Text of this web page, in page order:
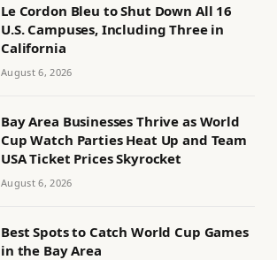
Le Cordon Bleu to Shut Down All 16
U.S. Campuses, Including Three in
California
August 6, 2026
Bay Area Businesses Thrive as World
Cup Watch Parties Heat Up and Team
USA Ticket Prices Skyrocket
August 6, 2026
Best Spots to Catch World Cup Games
in the Bay Area